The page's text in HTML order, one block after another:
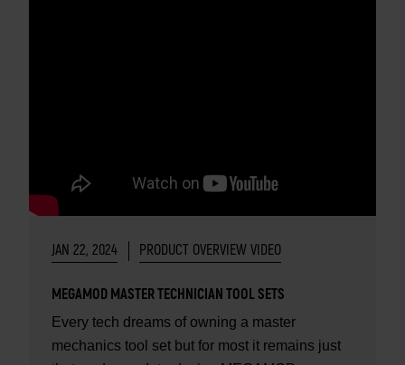
JAN 22, 2024 PRODUCT OVERVIEW VIDEO
MEGAMOD MASTER TECHNICIAN TOOL SETS
Every tech dreams of owning a master
mechanics tool set but for most it remains just